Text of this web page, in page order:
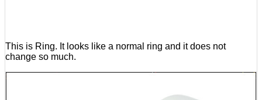
This is Ring. It looks like a normal ring and it does not
change so much.